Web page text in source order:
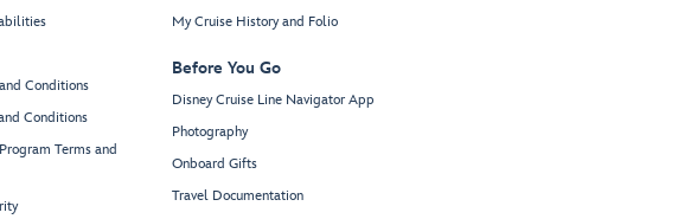
Conditions
Conditions
Terms and
My Cruise History and Folio
Before You Go
Disney Cruise Line Navigator App
Photography
Onboard Gifts
Travel Documentation